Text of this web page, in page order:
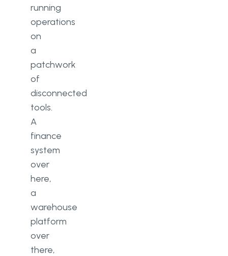
running
operations
on
a
patchwork
of
disconnected
tools.
A
finance
system
over
here,
a
warehouse
platform
over
there,